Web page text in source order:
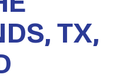
TX,